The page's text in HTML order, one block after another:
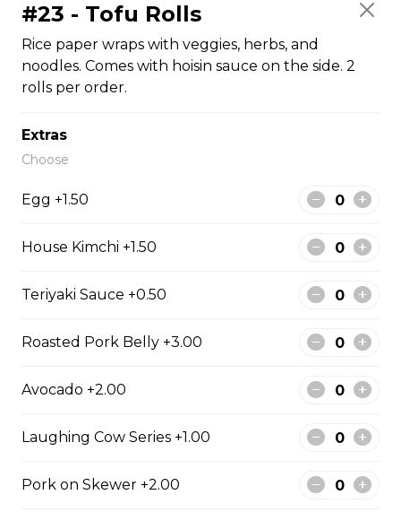
#43 - Teriyaki Beef on rice
Steamed rice, veggies, and Teriyaki
beef.
rice
chicken.
#46 - Grilled Pork on rice
pork.
#23 - Tofu Rolls
Rice paper wraps with veggies, herbs, and
noodles. Comes with hoisin sauce on the side. 2
rolls per order.
Extras
Choose
Egg +1.50
House Kimchi +1.50
Teriyaki Sauce +0.50
Roasted Pork Belly +3.00
Avocado +2.00
Laughing Cow Series +1.00
Pork on Skewer +2.00